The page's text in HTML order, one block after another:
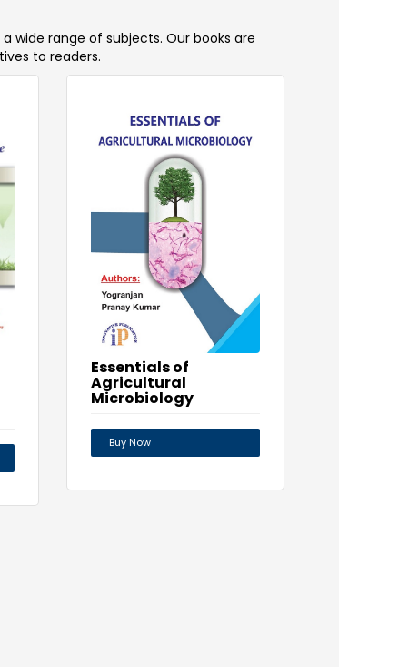
wide range of subjects. Our books are
to readers.
Essentials of
Agricultural
Microbiology
Buy Now